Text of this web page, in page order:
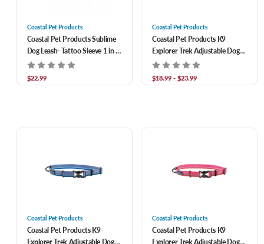
Coastal Pet Products
Coastal Pet Products Sublime
Dog Leash- Tattoo Sleeve 1 in x
6 ft
$22.99
Coastal Pet Products
Coastal Pet Products K9
Explorer Trek Adjustable Dog
Collar- Everglades
$18.99 - $23.99
Coastal Pet Products
Coastal Pet Products K9
Explorer Trek Adjustable Dog
Coastal Pet Products
Coastal Pet Products K9
Explorer Trek Adjustable Dog